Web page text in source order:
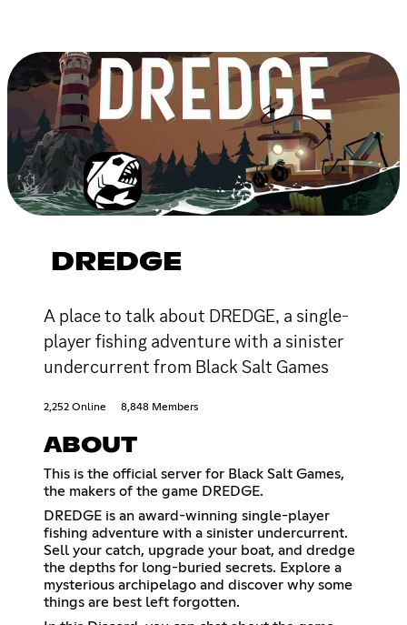
DREDGE
A place to talk about DREDGE, a single-
player fishing adventure with a sinister
undercurrent from Black Salt Games
2,252 Online 8,848 Members
ABOUT
This is the official server for Black Salt Games,
the makers of the game DREDGE.
DREDGE is an award-winning single-player
fishing adventure with a sinister undercurrent.
Sell your catch, upgrade your boat, and dredge
the depths for long-buried secrets. Explore a
mysterious archipelago and discover why some
things are best left forgotten.